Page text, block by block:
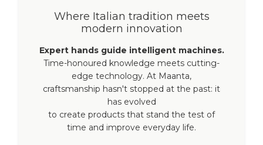
Where Italian tradition meets
modern innovation
Expert hands guide intelligent machines.
Time-honoured knowledge meets cutting-
edge technology. At Maanta,
craftsmanship hasn't stopped at the past: it
has evolved
to create products that stand the test of
time and improve everyday life.